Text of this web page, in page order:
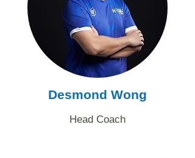
Desmond Wong
Head Coach